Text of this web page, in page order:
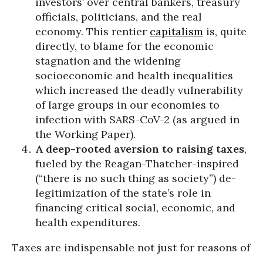
officials, politicians, and the real
economy. This rentier capitalism is, quite
directly, to blame for the economic
stagnation and the widening
socioeconomic and health inequalities
which increased the deadly vulnerability
of large groups in our economies to
infection with SARS-CoV-2 (as argued in
the Working Paper).
A deep-rooted aversion to raising taxes,
fueled by the Reagan-Thatcher-inspired
(“there is no such thing as society”) de-
legitimization of the state’s role in
financing critical social, economic, and
health expenditures.
Taxes are indispensable not just for reasons of